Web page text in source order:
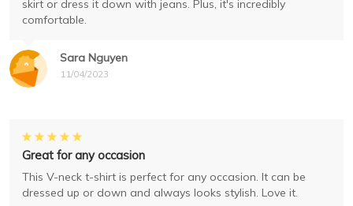
Sara Nguyen
11/04/2023
skirt or dress it down with jeans. Plus, it's incredibly
comfortable.
Great for any occasion
This V-neck t-shirt is perfect for any occasion. It can be
dressed up or down and always looks stylish. Love it.